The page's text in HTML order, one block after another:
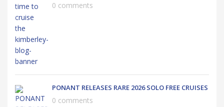
0 comments
PONANT RELEASES RARE 2026 SOLO FREE CRUISES
0 comments